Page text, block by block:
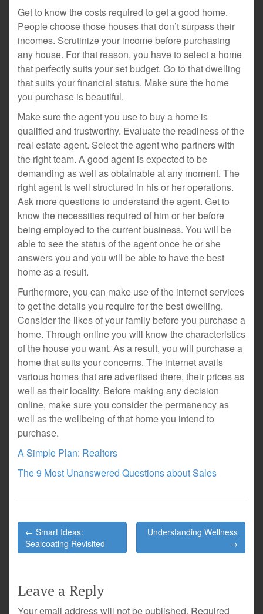
Get to know the costs required to get a good home.
People choose those houses that don’t surpass their
incomes. Scrutinize your income before purchasing
any house. For that reason, you have to select a home
that perfectly suits your set budget. Go to that dwelling
that suits your financial status. Make sure the home
you purchase is beautiful.
Make sure the agent you use to buy a home is
qualified and trustworthy. Evaluate the readiness of the
real estate agent. Select the agent who partners with
the right team. A good agent is expected to be
demanding as well as obtainable at any moment. The
right agent is well structured in his or her operations.
Ask more questions to understand the agent. Get to
know the necessities required of him or her before
being employed to the current business. You will be
able to see the status of the agent once he or she
answers you and you will be able to have the best
home as a result.
Furthermore, you can make use of the internet services
to get the details you require for the best dwelling.
Consider the likes of your family before you purchase a
home. Through online you will know the characteristics
of the house you want. As a result, you will purchase a
home that suits your concerns. The internet avails
various homes that are advertised there, their prices as
well as their locality. Before making any decision
online, make sure you consider the permanency as
well as the wellbeing of that home you intend to
purchase.
A Simple Plan: Realtors
The 9 Most Unanswered Questions about Sales
Post
navigation
← Smart Ideas:
Sealcoating Revisited
Understanding Wellness
→
Leave a Reply
Your email address will not be published. Required